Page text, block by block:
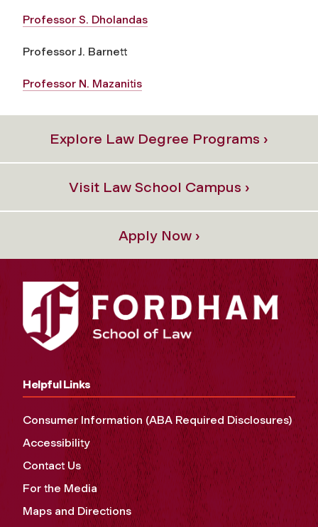
Professor S. Dholandas
Professor J. Barnett
Professor N. Mazanitis
Explore Law Degree Programs ›
Visit Law School Campus ›
Apply Now ›
Helpful Links
Consumer Information (ABA Required Disclosures)
Accessibility
Contact Us
For the Media
Maps and Directions